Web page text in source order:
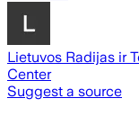
Lietuvos Radijas ir
Center
Suggest a source